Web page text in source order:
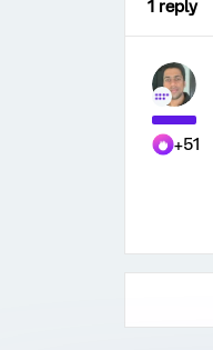
1 reply
+51